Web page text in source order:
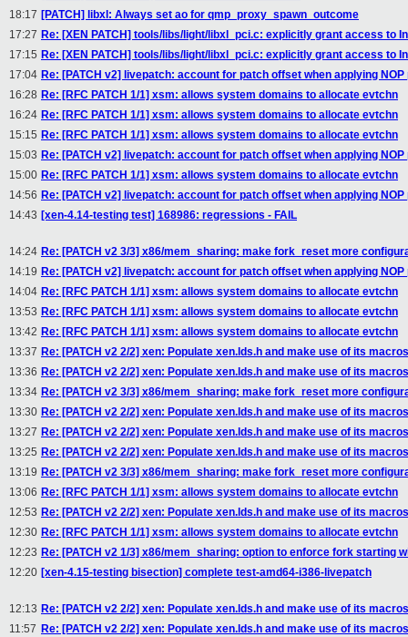
18:17 [PATCH] libxl: Always set ao for qmp_proxy_spawn_outcome
17:27 Re: [XEN PATCH] tools/libs/light/libxl_pci.c: explicitly grant access to
17:15 Re: [XEN PATCH] tools/libs/light/libxl_pci.c: explicitly grant access to
17:04 Re: [PATCH v2] livepatch: account for patch offset when applying NOP
16:28 Re: [RFC PATCH 1/1] xsm: allows system domains to allocate evtchn
16:24 Re: [RFC PATCH 1/1] xsm: allows system domains to allocate evtchn
15:15 Re: [RFC PATCH 1/1] xsm: allows system domains to allocate evtchn
15:03 Re: [PATCH v2] livepatch: account for patch offset when applying NOP
15:00 Re: [RFC PATCH 1/1] xsm: allows system domains to allocate evtchn
14:56 Re: [PATCH v2] livepatch: account for patch offset when applying NOP
14:43 [xen-4.14-testing test] 168986: regressions - FAIL
14:24 Re: [PATCH v2 3/3] x86/mem_sharing: make fork_reset more
14:19 Re: [PATCH v2] livepatch: account for patch offset when applying NOP
14:04 Re: [RFC PATCH 1/1] xsm: allows system domains to allocate evtchn
13:53 Re: [RFC PATCH 1/1] xsm: allows system domains to allocate evtchn
13:42 Re: [RFC PATCH 1/1] xsm: allows system domains to allocate evtchn
13:37 Re: [PATCH v2 2/2] xen: Populate xen.lds.h and make use of its macros
13:36 Re: [PATCH v2 2/2] xen: Populate xen.lds.h and make use of its macros
13:34 Re: [PATCH v2 3/3] x86/mem_sharing: make fork_reset more
13:30 Re: [PATCH v2 2/2] xen: Populate xen.lds.h and make use of its macros
13:27 Re: [PATCH v2 2/2] xen: Populate xen.lds.h and make use of its macros
13:25 Re: [PATCH v2 2/2] xen: Populate xen.lds.h and make use of its macros
13:19 Re: [PATCH v2 3/3] x86/mem_sharing: make fork_reset more
13:06 Re: [RFC PATCH 1/1] xsm: allows system domains to allocate evtchn
12:53 Re: [PATCH v2 2/2] xen: Populate xen.lds.h and make use of its macros
12:30 Re: [RFC PATCH 1/1] xsm: allows system domains to allocate evtchn
12:23 Re: [PATCH v2 1/3] x86/mem_sharing: option to enforce fork starting
12:20 [xen-4.15-testing bisection] complete test-amd64-i386-livepatch
12:13 Re: [PATCH v2 2/2] xen: Populate xen.lds.h and make use of its macros
11:57 Re: [PATCH v2 2/2] xen: Populate xen.lds.h and make use of its macros